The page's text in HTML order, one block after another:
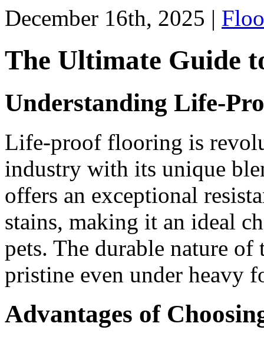
December 16th, 2025 |
The Ultimate Guide
Understanding Life-
Life-proof flooring is
industry with its unique
offers an exceptional
stains, making it an ideal
pets. The durable nature
pristine even under heavy
Advantages of